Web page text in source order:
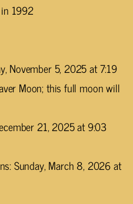
1992
November 5, 2025 at 7:19
Moon; this full moon will
21, 2025 at 9:03
Sunday, March 8, 2026 at